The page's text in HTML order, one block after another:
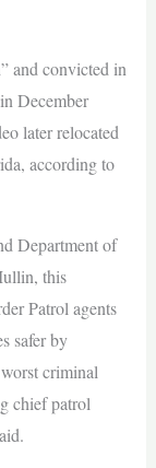
and convicted in
December
later relocated
according to
Department of
this
Patrol agents
safer by
criminal
chief patrol